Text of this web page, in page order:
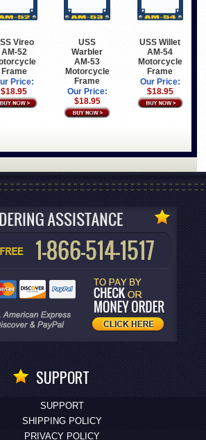
Vireo
AM-52
Frame
Price:
$18.95
USS
Warbler
AM-53
Motorcycle
Frame
Our Price:
$18.95
USS Willet
AM-54
Motorcycle
Frame
Our Price:
$18.95
SUPPORT
SUPPORT
SHIPPING POLICY
PRIVACY POLICY